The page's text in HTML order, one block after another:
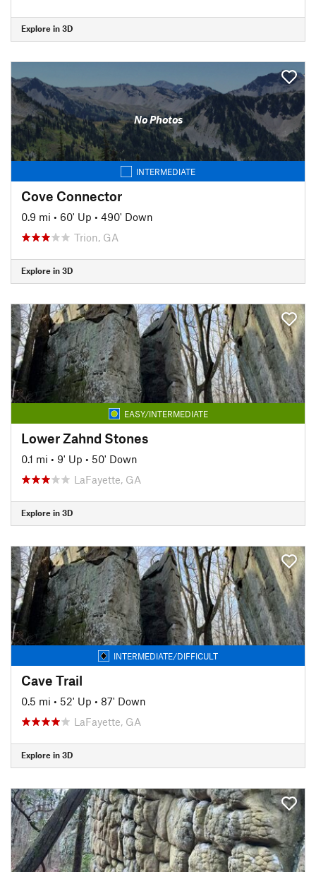
Explore in 3D
No Photos
INTERMEDIATE
Cove Connector
0.9 mi • 60' Up • 490' Down
Trion, GA
Explore in 3D
EASY/INTERMEDIATE
Lower Zahnd Stones
0.1 mi • 9' Up • 50' Down
LaFayette, GA
Explore in 3D
INTERMEDIATE/DIFFICULT
Cave Trail
0.5 mi • 52' Up • 87' Down
LaFayette, GA
Explore in 3D